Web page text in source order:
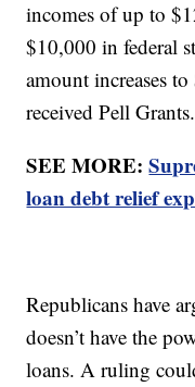
incomes of up to
$10,000 in federal
amount increases
received Pell Grants.
SEE MORE:
loan debt relief
Republicans have
doesn’t have the
loans. A ruling